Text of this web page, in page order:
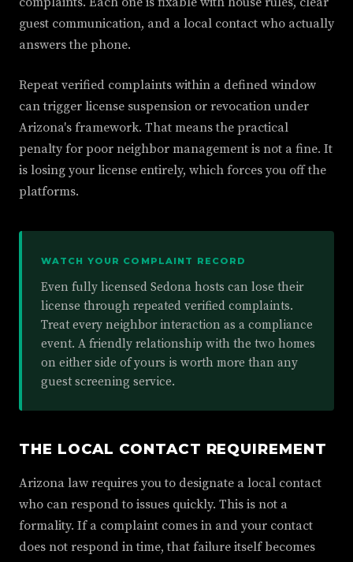
guest communication, and a local contact who actually
answers the phone.
Repeat verified complaints within a defined window
can trigger license suspension or revocation under
Arizona's framework. That means the practical
penalty for poor neighbor management is not a fine. It
is losing your license entirely, which forces you off the
platforms.
WATCH YOUR COMPLAINT RECORD
Even fully licensed Sedona hosts can lose their
license through repeated verified complaints.
Treat every neighbor interaction as a compliance
event. A friendly relationship with the two homes
on either side of yours is worth more than any
guest screening service.
THE LOCAL CONTACT REQUIREMENT
Arizona law requires you to designate a local contact
who can respond to issues quickly. This is not a
formality. If a complaint comes in and your contact
does not respond in time, that failure itself becomes